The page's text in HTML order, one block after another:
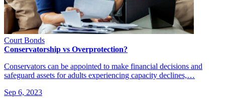
Court Bonds
Conservatorship vs Overprotection?
Conservators can be appointed to make financial decisions and
safeguard assets for adults experiencing capacity declines,…
Sep 6, 2023